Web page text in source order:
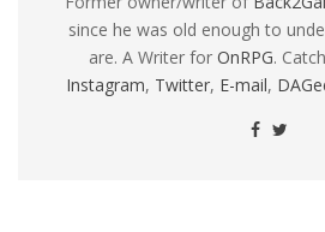
since he was old enough to
are. A Writer for OnRPG.
Instagram, Twitter, E-mail,